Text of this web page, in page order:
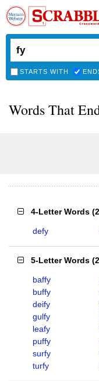
STARTS WITH
Words That
4-Letter Words (
defy
5-Letter Words (
baffy
buffy
deify
gulfy
leafy
puffy
surfy
turfy